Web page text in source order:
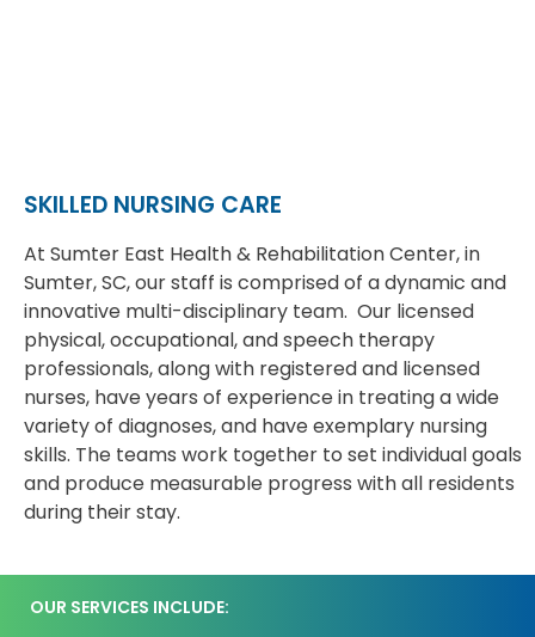
SKILLED NURSING CARE
At Sumter East Health & Rehabilitation Center, in
Sumter, SC, our staff is comprised of a dynamic and
innovative multi-disciplinary team. Our licensed
physical, occupational, and speech therapy
professionals, along with registered and licensed
nurses, have years of experience in treating a wide
variety of diagnoses, and have exemplary nursing
skills. The teams work together to set individual goals
and produce measurable progress with all residents
during their stay.
OUR SERVICES INCLUDE: